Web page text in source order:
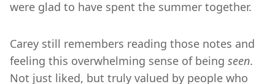
were glad to have spent the summer together.
Carey still remembers reading those notes and
feeling this overwhelming sense of being seen.
Not just liked, but truly valued by people who